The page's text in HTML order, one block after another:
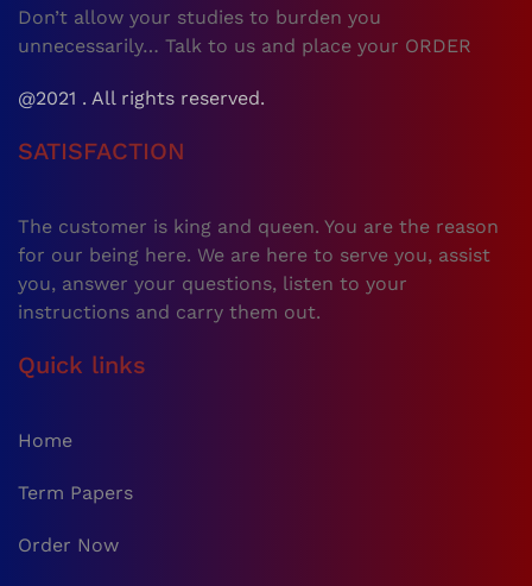
Don’t allow your studies to burden you
unnecessarily… Talk to us and place your ORDER
@2021 . All rights reserved.
SATISFACTION
The customer is king and queen. You are the reason
for our being here. We are here to serve you, assist
you, answer your questions, listen to your
instructions and carry them out.
Quick links
Home
Term Papers
Order Now